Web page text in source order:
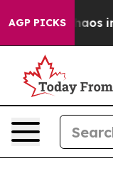
AGP PICKSChaos in